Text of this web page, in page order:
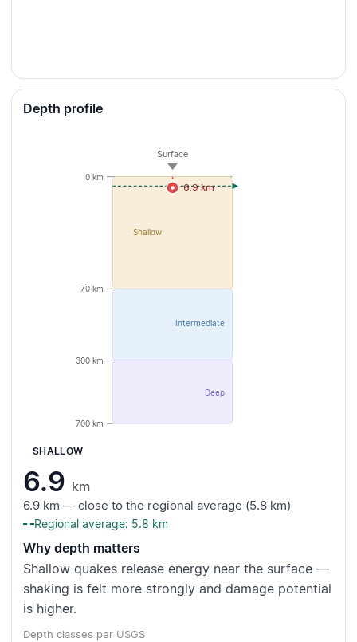
Depth profile
Surface
Shallow
Intermediate
Deep
0 km
70 km
300 km
700 km
6.9 km
SHALLOW
6.9 km
6.9 km — close to the regional average (5.8 km)
Regional average: 5.8 km
Why depth matters
Shallow quakes release energy near the surface —
shaking is felt more strongly and damage potential
is higher.
Depth classes per USGS